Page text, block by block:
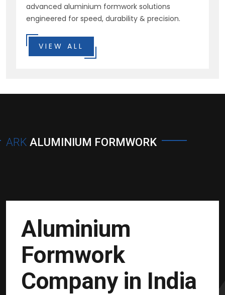
advanced aluminium formwork solutions
engineered for speed, durability & precision.
VIEW ALL
ARK ALUMINIUM FORMWORK
Aluminium
Formwork
Company in India